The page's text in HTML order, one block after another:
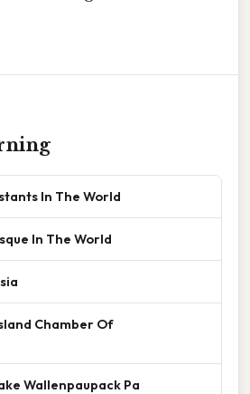
In The World
In The World
Chamber Of
Wallenpaupack Pa